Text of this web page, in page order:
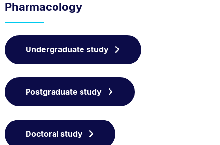
Pharmacology
Undergraduate study
Postgraduate study
Doctoral study